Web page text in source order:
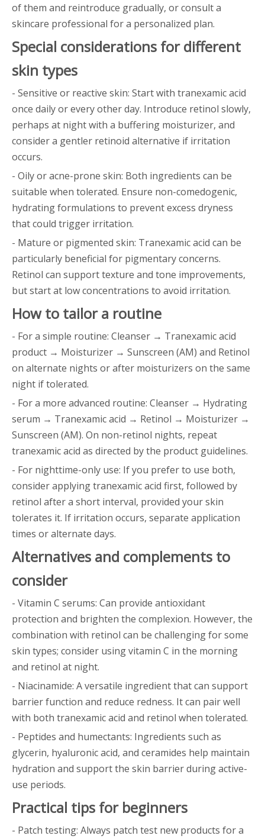
of them and reintroduce gradually, or consult a
skincare professional for a personalized plan.
Special considerations for different
skin types
- Sensitive or reactive skin: Start with tranexamic acid
once daily or every other day. Introduce retinol slowly,
perhaps at night with a buffering moisturizer, and
consider a gentler retinoid alternative if irritation
occurs.
- Oily or acne-prone skin: Both ingredients can be
suitable when tolerated. Ensure non-comedogenic,
hydrating formulations to prevent excess dryness
that could trigger irritation.
- Mature or pigmented skin: Tranexamic acid can be
particularly beneficial for pigmentary concerns.
Retinol can support texture and tone improvements,
but start at low concentrations to avoid irritation.
How to tailor a routine
- For a simple routine: Cleanser → Tranexamic acid
product → Moisturizer → Sunscreen (AM) and Retinol
on alternate nights or after moisturizers on the same
night if tolerated.
- For a more advanced routine: Cleanser → Hydrating
serum → Tranexamic acid → Retinol → Moisturizer →
Sunscreen (AM). On non-retinol nights, repeat
tranexamic acid as directed by the product guidelines.
- For nighttime-only use: If you prefer to use both,
consider applying tranexamic acid first, followed by
retinol after a short interval, provided your skin
tolerates it. If irritation occurs, separate application
times or alternate days.
Alternatives and complements to
consider
- Vitamin C serums: Can provide antioxidant
protection and brighten the complexion. However, the
combination with retinol can be challenging for some
skin types; consider using vitamin C in the morning
and retinol at night.
- Niacinamide: A versatile ingredient that can support
barrier function and reduce redness. It can pair well
with both tranexamic acid and retinol when tolerated.
- Peptides and humectants: Ingredients such as
glycerin, hyaluronic acid, and ceramides help maintain
hydration and support the skin barrier during active-
use periods.
Practical tips for beginners
- Patch testing: Always patch test new products for a